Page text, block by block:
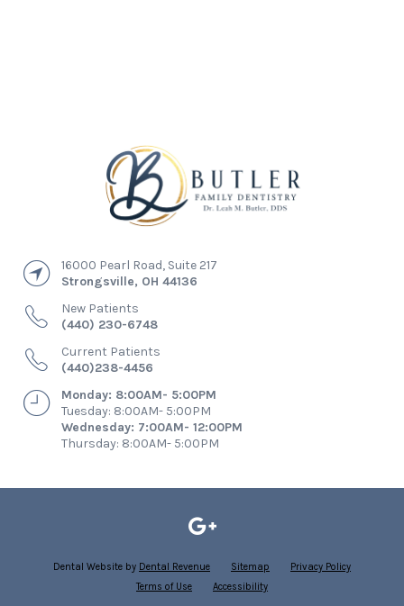
16000 Pearl Road, Suite 217
Strongsville, OH 44136
New Patients
(440) 230-6748
Current Patients
(440)238-4456
Monday: 8:00AM- 5:00PM
Tuesday: 8:00AM- 5:00PM
Wednesday: 7:00AM- 12:00PM
Thursday: 8:00AM- 5:00PM
Dental Website by Dental Revenue Sitemap
Privacy Policy
Terms of Use
Accessibility